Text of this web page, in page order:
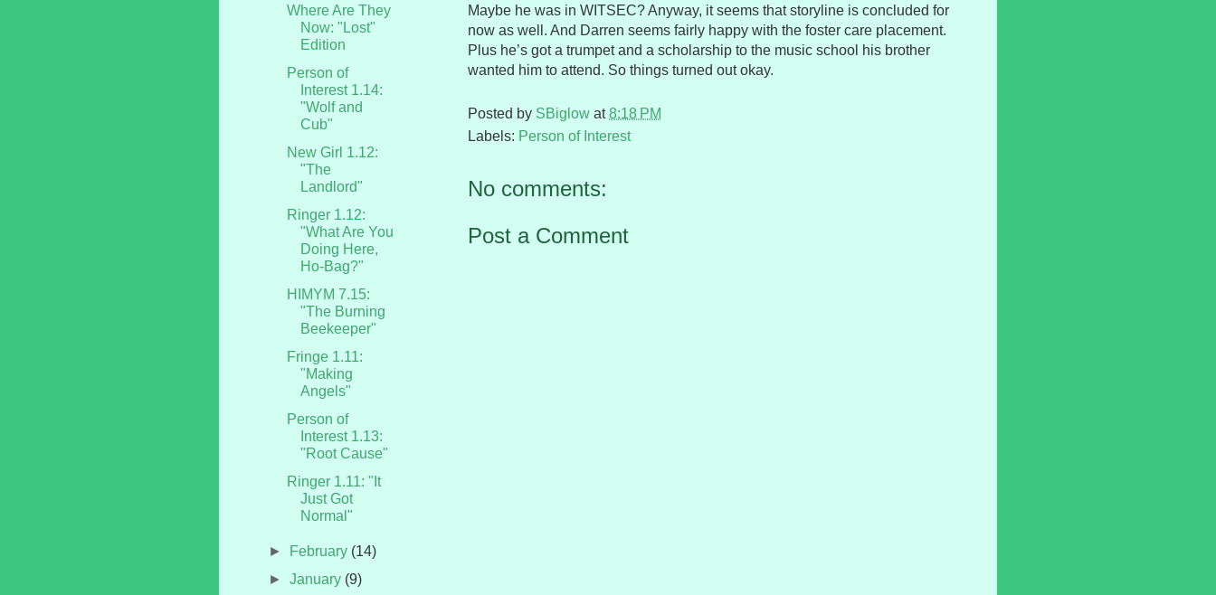
Maybe he was in WITSEC? Anyway, it seems that storyline is concluded for
now as well. And Darren seems fairly happy with the foster care placement.
Plus he’s got a trumpet and a scholarship to the music school his brother
wanted him to attend. So things turned out okay.
Posted by SBiglow at8:18 PM
Labels: Person of Interest
No comments:
Post a Comment
Where Are They
Now: "Lost"
Edition
Person of
Interest 1.14:
"Wolf and
Cub"
New Girl 1.12:
"The
Landlord"
Ringer 1.12:
"What Are You
Doing Here,
Ho-Bag?"
HIMYM 7.15:
"The Burning
Beekeeper"
Fringe 1.11:
"Making
Angels"
Person of
Interest 1.13:
"Root Cause"
Ringer 1.11: "It
Just Got
Normal"
► February (14)
►January (9)